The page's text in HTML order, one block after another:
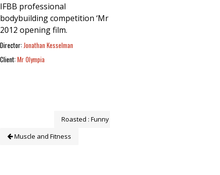
IFBB professional
bodybuilding competition ‘Mr Olympia’
2012 opening film.
Director:Jonathan Kesselman
Client:Mr Olympia
Roasted : Funny or Die
Muscle and Fitness